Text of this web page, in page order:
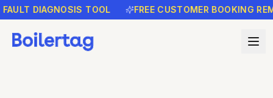
DIAGNOSIS TOOL FREE CUSTOMER BOOKING